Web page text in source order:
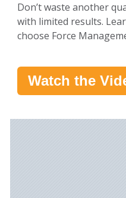
Don’t waste another
with limited results.
choose Force
Watch the